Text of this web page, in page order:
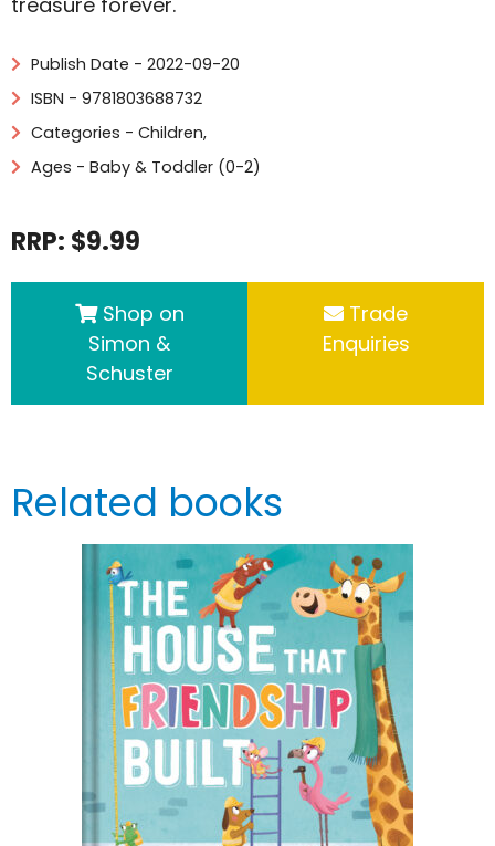
Publish Date - 2022-09-20
ISBN - 9781803688732
Categories - Children,
Ages - Baby & Toddler (0-2)
RRP: $9.99
Shop on
Simon &
Schuster
Trade
Enquiries
Related books